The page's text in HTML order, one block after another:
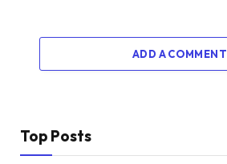
ADD A COMMENT
Top Posts